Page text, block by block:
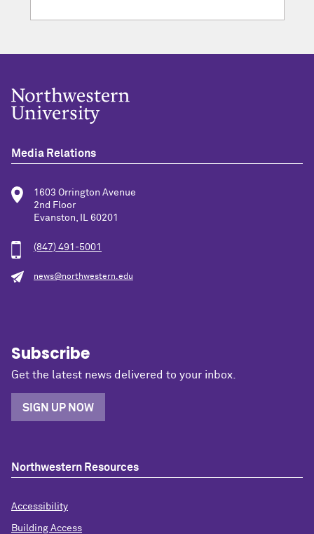
Media Relations
1603 Orrington Avenue
2nd Floor
Evanston, IL 60201
(847) 491-5001
news@northwestern.edu
Subscribe
Get the latest news delivered to your inbox.
SIGN UP NOW
Northwestern Resources
Accessibility
Building Access